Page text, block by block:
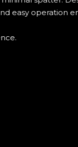
easy operation